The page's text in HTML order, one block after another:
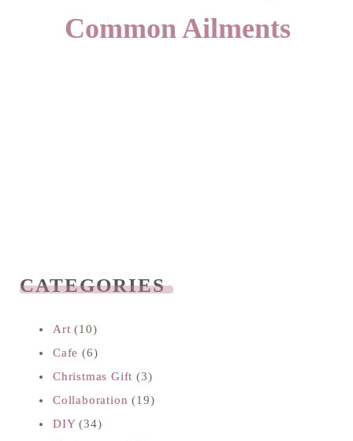
Common Ailments
CATEGORIES
Art (10)
Cafe (6)
Christmas Gift (3)
Collaboration (19)
DIY(34)